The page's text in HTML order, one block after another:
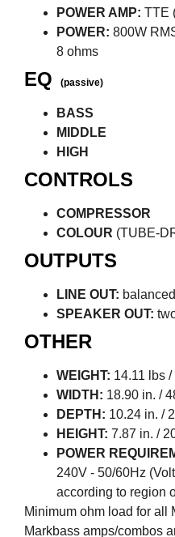
POWER AMP: TTE
POWER: 800W
8 ohms
EQ (passive)
BASS
MIDDLE
HIGH
CONTROLS
COMPRESSOR
COLOUR (TUBE-
OUTPUTS
LINE OUT:
SPEAKER OUT:
OTHER
WEIGHT: 14.11 lbs /
WIDTH: 18.90 in. /
DEPTH: 10.24 in. /
HEIGHT: 7.87 in. /
POWER
240V - 50/60Hz
according to region
Minimum ohm load for all
Markbass amps/combos